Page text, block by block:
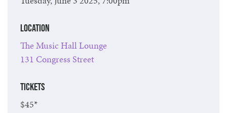
Location
The Music Hall Lounge
131 Congress Street
Tickets
$45*